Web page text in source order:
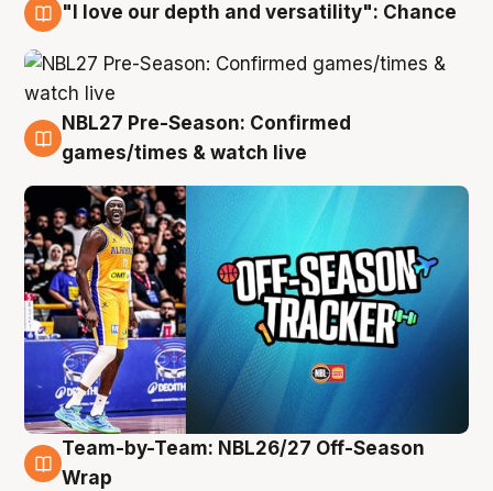
"I love our depth and versatility": Chance
4 Aug
NBL27 Pre-Season: Confirmed
games/times & watch live
4 Aug
Team-by-Team: NBL26/27 Off-Season
Wrap